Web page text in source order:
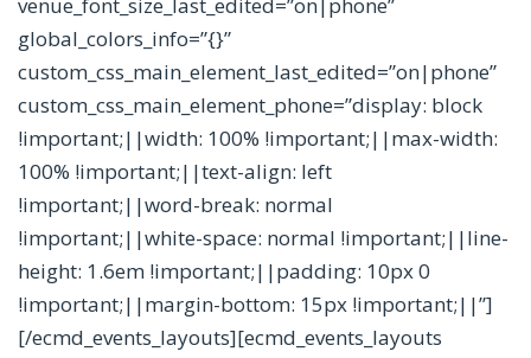
global_colors_info=”{}”
custom_css_main_element_last_edited=”on|phone”
custom_css_main_element_phone=”display: block
!important;||width: 100% !important;||max-width:
100% !important;||text-align: left
!important;||word-break: normal
!important;||white-space: normal !important;||line-
height: 1.6em !important;||padding: 10px 0
!important;||margin-bottom: 15px !important;||”]
[/ecmd_events_layouts][ecmd_events_layouts